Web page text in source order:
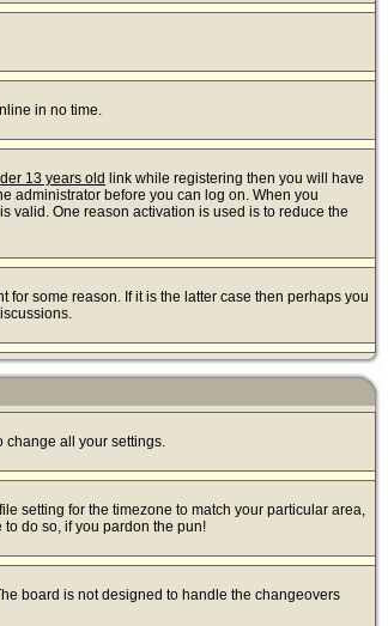
in no time.
13 years old link while registering then you will have
administrator before you can log on. When you
valid. One reason activation is used is to reduce the
some reason. If it is the latter case then perhaps you
change all your settings.
setting for the timezone to match your particular area,
do so, if you pardon the pun!
board is not designed to handle the changeovers